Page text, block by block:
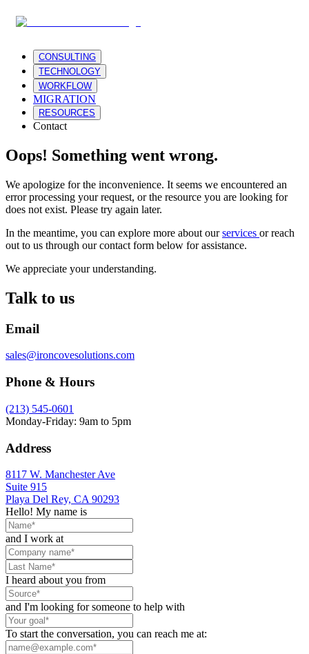
CONSULTING
TECHNOLOGY
WORKFLOW
MIGRATION
RESOURCES
Contact
Oops! Something went wrong.
We apologize for the inconvenience. It seems we encountered an
error processing your request, or the resource you are looking for
does not exist. Please try again later.
In the meantime, you can explore more about our services or reach
out to us through our contact form below for assistance.
We appreciate your understanding.
Talk to us
Email
sales@ironcovesolutions.com
Phone & Hours
(213) 545-0601
Monday-Friday: 9am to 5pm
Address
8117 W. Manchester Ave
Suite 915
Playa Del Rey, CA 90293
Hello! My name is
and I work at
I heard about you from
and I'm looking for someone to help with
To start the conversation, you can reach me at: